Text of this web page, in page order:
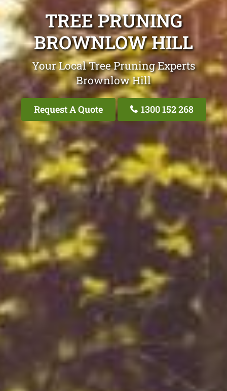
TREE PRUNING
BROWNLOW HILL
Your Local Tree Pruning Experts
Brownlow Hill
Request A Quote 1300 152 268